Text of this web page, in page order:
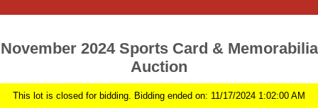
November 2024 Sports Card & Memorabilia
Auction
This lot is closed for bidding. Bidding ended on: 11/17/2024 1:02:00 AM